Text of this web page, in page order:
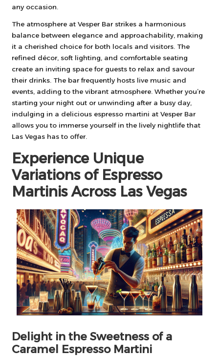
any occasion.
The atmosphere at Vesper Bar strikes a harmonious
balance between elegance and approachability, making
it a cherished choice for both locals and visitors. The
refined décor, soft lighting, and comfortable seating
create an inviting space for guests to relax and savour
their drinks. The bar frequently hosts live music and
events, adding to the vibrant atmosphere. Whether you’re
starting your night out or unwinding after a busy day,
indulging in a delicious espresso martini at Vesper Bar
allows you to immerse yourself in the lively nightlife that
Las Vegas has to offer.
Experience Unique
Variations of Espresso
Martinis Across Las Vegas
Delight in the Sweetness of a
Caramel Espresso Martini